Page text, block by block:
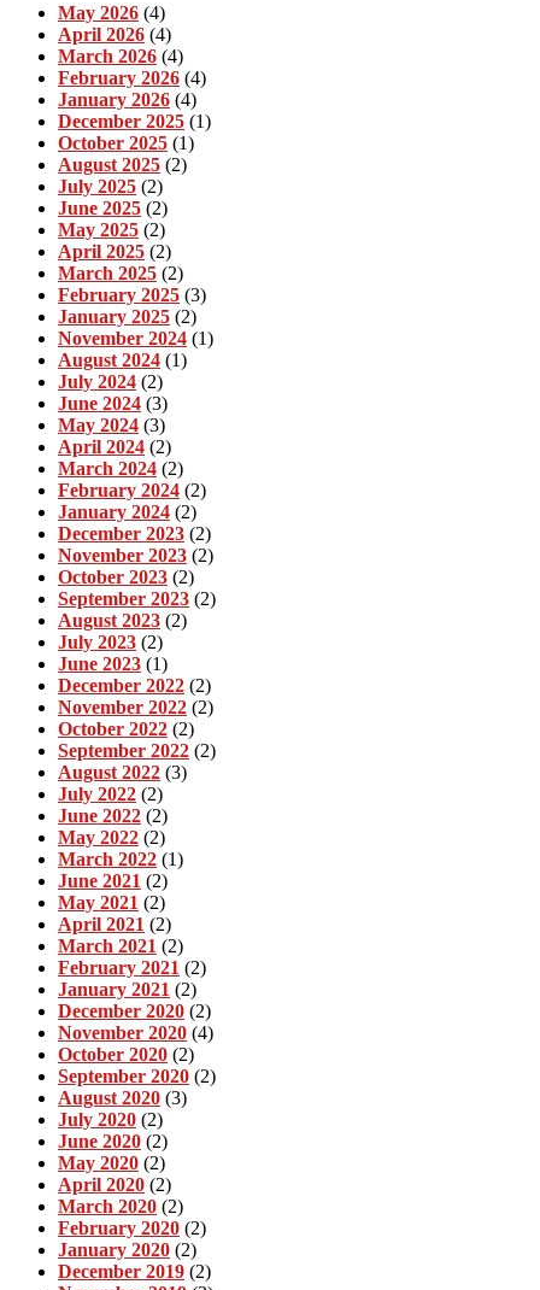
May 2026 (4)
April 2026 (4)
March 2026 (4)
February 2026 (4)
January 2026 (4)
December 2025 (1)
October 2025 (1)
August 2025 (2)
July 2025 (2)
June 2025 (2)
May 2025 (2)
April 2025 (2)
March 2025 (2)
February 2025 (3)
January 2025 (2)
November 2024 (1)
August 2024 (1)
July 2024 (2)
June 2024 (3)
May 2024 (3)
April 2024 (2)
March 2024 (2)
February 2024 (2)
January 2024 (2)
December 2023 (2)
November 2023 (2)
October 2023 (2)
September 2023 (2)
August 2023 (2)
July 2023 (2)
June 2023 (1)
December 2022 (2)
November 2022 (2)
October 2022 (2)
September 2022 (2)
August 2022 (3)
July 2022 (2)
June 2022 (2)
May 2022 (2)
March 2022 (1)
June 2021 (2)
May 2021 (2)
April 2021 (2)
March 2021 (2)
February 2021 (2)
January 2021 (2)
December 2020 (2)
November 2020 (4)
October 2020 (2)
September 2020 (2)
August 2020 (3)
July 2020 (2)
June 2020 (2)
May 2020 (2)
April 2020 (2)
March 2020 (2)
February 2020 (2)
January 2020 (2)
December 2019 (2)